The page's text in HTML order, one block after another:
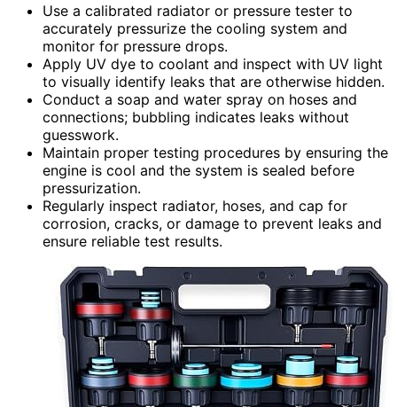
Use a calibrated radiator or pressure tester to
accurately pressurize the cooling system and
monitor for pressure drops.
Apply UV dye to coolant and inspect with UV light
to visually identify leaks that are otherwise hidden.
Conduct a soap and water spray on hoses and
connections; bubbling indicates leaks without
guesswork.
Maintain proper testing procedures by ensuring the
engine is cool and the system is sealed before
pressurization.
Regularly inspect radiator, hoses, and cap for
corrosion, cracks, or damage to prevent leaks and
ensure reliable test results.